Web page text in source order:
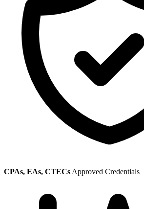
CPAs, EAs, CTECs Approved Credentials